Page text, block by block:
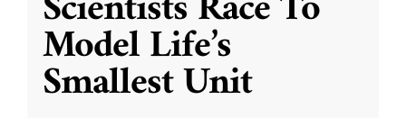
Model Life’s
Smallest Unit